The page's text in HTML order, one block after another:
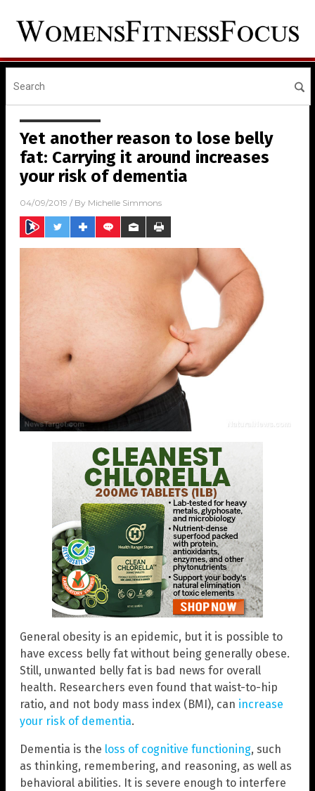
Yet another reason to lose belly
fat: Carrying it around increases
your risk of dementia
04/09/2019 / By Michelle Simmons
General obesity is an epidemic, but it is possible to
have excess belly fat without being generally obese.
Still, unwanted belly fat is bad news for overall
health. Researchers even found that waist-to-hip
ratio, and not body mass index (BMI), can increase
your risk of dementia.
Dementia is the loss of cognitive functioning, such
as thinking, remembering, and reasoning, as well as
behavioral abilities. It is severe enough to interfere